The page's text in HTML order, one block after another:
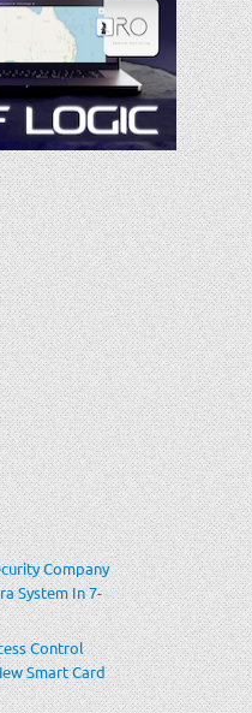
Company
System In 7-
Heavily-
Control
Smart Card
Credential